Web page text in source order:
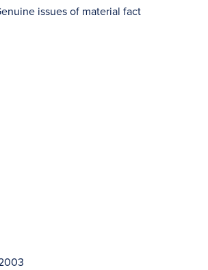
issues of material fact